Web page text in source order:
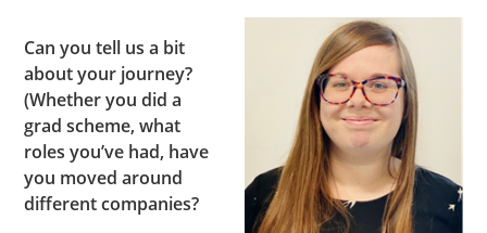
Can you tell us a bit
about your journey?
(Whether you did a
grad scheme, what
roles you’ve had, have
you moved around
different companies?